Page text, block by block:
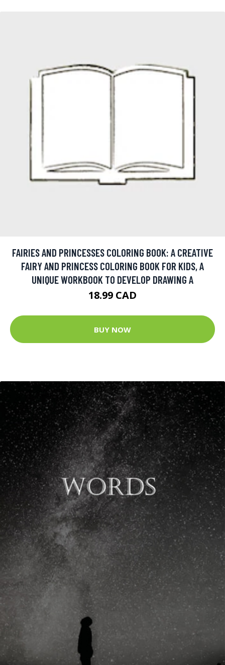
FAIRIES AND PRINCESSES COLORING BOOK: A CREATIVE
FAIRY AND PRINCESS COLORING BOOK FOR KIDS, A
UNIQUE WORKBOOK TO DEVELOP DRAWING A
18.99 CAD
BUY NOW